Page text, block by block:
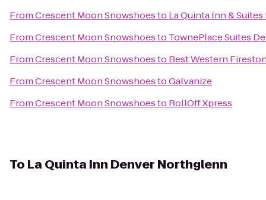
FromCrescent Moon Snowshoesto La Quinta Inn &
FromCrescent Moon Snowshoesto TownePlace Suites
FromCrescent Moon Snowshoesto Best Western
FromCrescent Moon SnowshoestoGalvanize
FromCrescent Moon Snowshoesto RollOff Xpress
To La Quinta Inn Denver Northglenn